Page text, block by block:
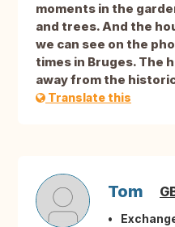
moments in the
and trees. And the
we can see on the
times in Bruges. The
away from the
Translate this
Tom